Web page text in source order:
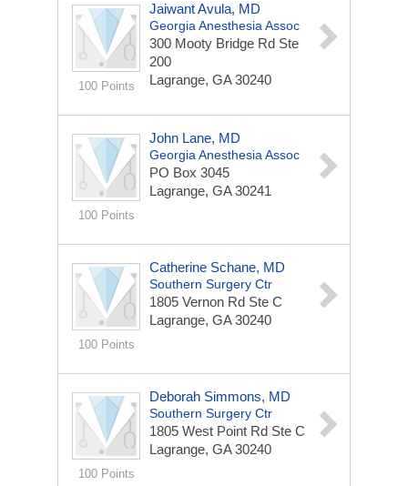
100 Points
Jaiwant Avula, MD
Georgia Anesthesia Assoc
300 Mooty Bridge Rd Ste
200
Lagrange, GA 30240
100 Points
John Lane, MD
Georgia Anesthesia Assoc
PO Box 3045
Lagrange, GA 30241
100 Points
Catherine Schane, MD
Southern Surgery Ctr
1805 Vernon Rd Ste C
Lagrange, GA 30240
100 Points
Deborah Simmons, MD
Southern Surgery Ctr
1805 West Point Rd Ste C
Lagrange, GA 30240